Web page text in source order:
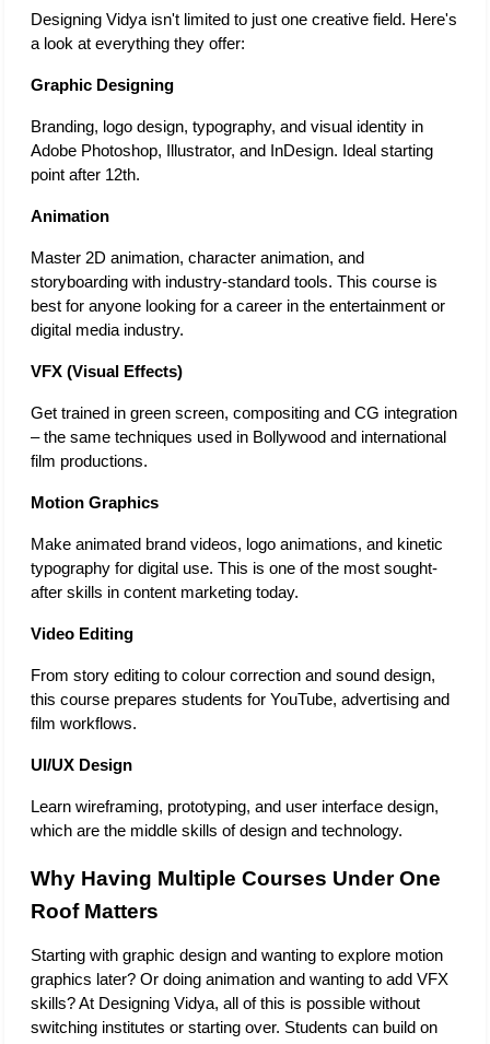
Designing Vidya isn't limited to just one creative field. Here's
a look at everything they offer:
Graphic Designing
Branding, logo design, typography, and visual identity in
Adobe Photoshop, Illustrator, and InDesign. Ideal starting
point after 12th.
Animation
Master 2D animation, character animation, and
storyboarding with industry-standard tools. This course is
best for anyone looking for a career in the entertainment or
digital media industry.
VFX (Visual Effects)
Get trained in green screen, compositing and CG integration
– the same techniques used in Bollywood and international
film productions.
Motion Graphics
Make animated brand videos, logo animations, and kinetic
typography for digital use. This is one of the most sought-
after skills in content marketing today.
Video Editing
From story editing to colour correction and sound design,
this course prepares students for YouTube, advertising and
film workflows.
UI/UX Design
Learn wireframing, prototyping, and user interface design,
which are the middle skills of design and technology.
Why Having Multiple Courses Under One
Roof Matters
Starting with graphic design and wanting to explore motion
graphics later? Or doing animation and wanting to add VFX
skills? At Designing Vidya, all of this is possible without
switching institutes or starting over. Students can build on